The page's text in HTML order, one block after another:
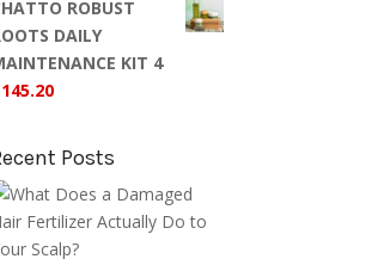
ROBUST
DAILY
KIT 4
145.20
Posts